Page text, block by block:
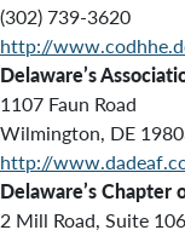
(302) 739-3620
http://
Delaware’s
1107 Faun Road
Wilmington, DE
http://
Delaware’s
2 Mill Road, Suite 106